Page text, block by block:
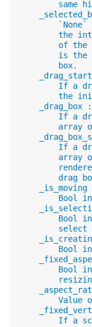
same
`None`
the
of the
is the
        box.
If a
the
_drag_box
If a
array
If a
array
drag
_is_moving
Bool
Bool
select
Bool
Bool
Value
If a